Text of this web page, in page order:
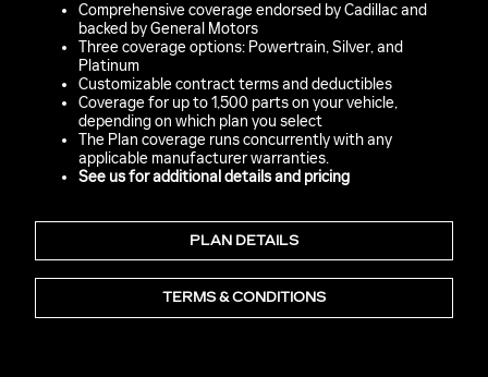
Comprehensive coverage endorsed by Cadillac and
backed by General Motors
Three coverage options: Powertrain, Silver, and
Platinum
Customizable contract terms and deductibles
Coverage for up to 1,500 parts on your vehicle,
depending on which plan you select
The Plan coverage runs concurrently with any
applicable manufacturer warranties.
See us for additional details and pricing
PLAN DETAILS
TERMS & CONDITIONS